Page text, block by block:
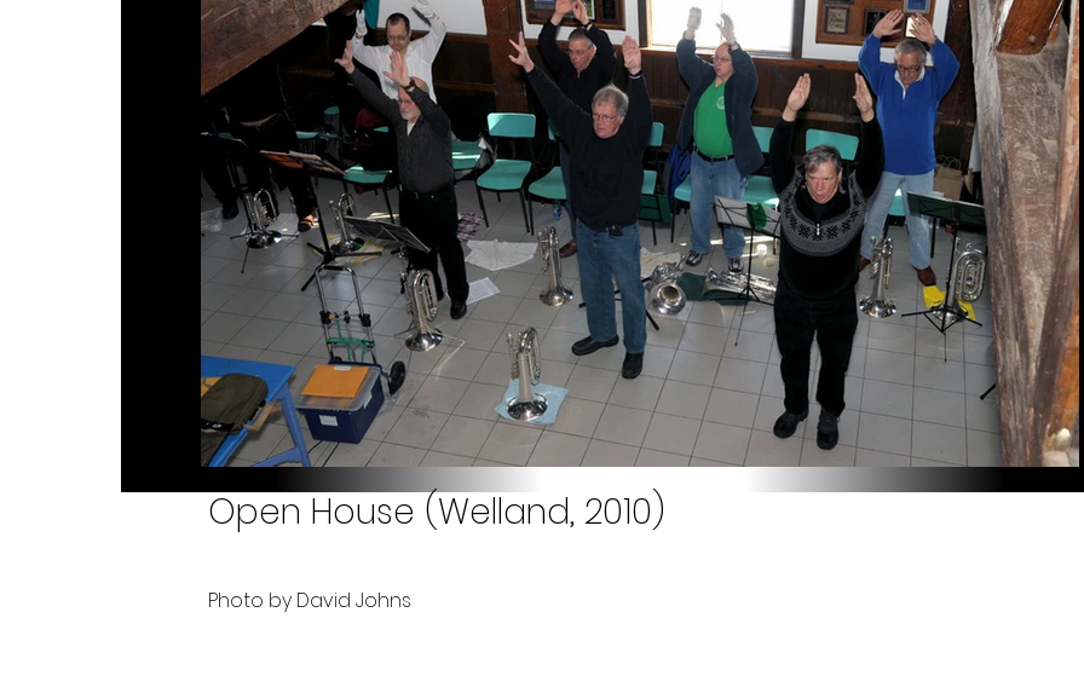
Open House (Welland, 2010)
Photo by David Johns